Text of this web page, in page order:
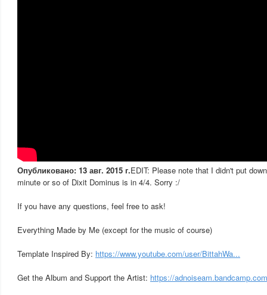
Опубликовано: 13 авг. 2015 г.EDIT: Please note that I didn't put
minute or so of Dixit Dominus is in 4/4. Sorry :/
If you have any questions, feel free to ask!
Everything Made by Me (except for the music of course)
Template Inspired By: https://www.youtube.com/user/BittahWa...
Get the Album and Support the Artist: https://